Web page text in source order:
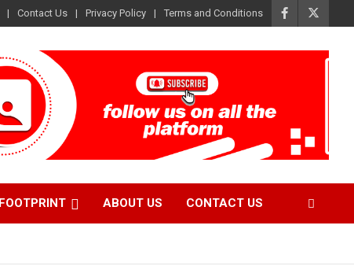
Contact Us Privacy Policy Terms and Conditions
FOOTPRINT ABOUT US CONTACT US